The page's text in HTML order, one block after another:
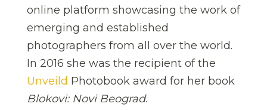
online platform showcasing the work of
emerging and established
photographers from all over the world.
In 2016 she was the recipient of the
Unveild Photobook award for her book
Blokovi: Novi Beograd.